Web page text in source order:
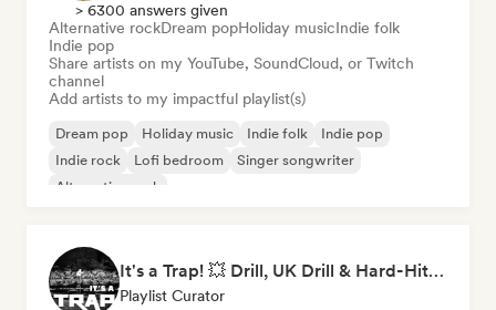
> 6300 answers given
Alternative rockDream popHoliday musicIndie folk
Indie pop
Share artists on my YouTube, SoundCloud, or Twitch
channel
Add artists to my impactful playlist(s)
Dream pop Holiday music Indie folk
Indie pop
Indie rock
Lofi bedroom
Singer songwriter
Alternative rock
It's a Trap! 💥 Drill, UK Drill & Hard-Hitting Trap
Playlist Curator